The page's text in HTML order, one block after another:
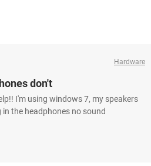
Hardware
don't
I'm using windows 7, my speakers
the headphones no sound